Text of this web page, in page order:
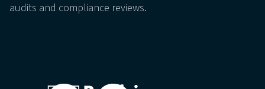
audits and compliance reviews.